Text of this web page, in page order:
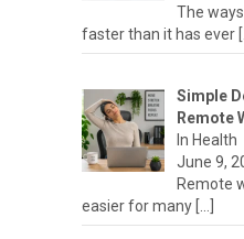
The
faster than it has ever
Simple
Remote
In Health
June 9,
Remote
easier for many